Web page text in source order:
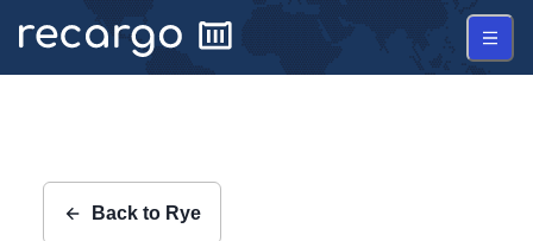
Back to Rye
Recargo | HS Code 100200 |